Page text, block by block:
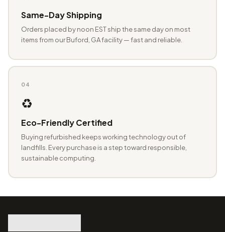
Same-Day Shipping
Orders placed by noon EST ship the same day on most
items from our Buford, GA facility — fast and reliable.
04
♻️
Eco-Friendly Certified
Buying refurbished keeps working technology out of
landfills. Every purchase is a step toward responsible,
sustainable computing.